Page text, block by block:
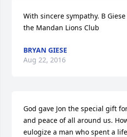
With sincere sympathy. B
the Mandan Lions Club
BRYAN GIESE
Aug 22, 2016
God gave Jon the special gift
and peace of all around us.
eulogize a man who spent a